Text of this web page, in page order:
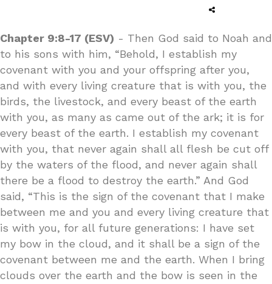
Chapter 9:8-17 (ESV) - Then God said to Noah and
to his sons with him, “Behold, I establish my
covenant with you and your offspring after you,
and with every living creature that is with you, the
birds, the livestock, and every beast of the earth
with you, as many as came out of the ark; it is for
every beast of the earth. I establish my covenant
with you, that never again shall all flesh be cut off
by the waters of the flood, and never again shall
there be a flood to destroy the earth.” And God
said, “This is the sign of the covenant that I make
between me and you and every living creature that
is with you, for all future generations: I have set
my bow in the cloud, and it shall be a sign of the
covenant between me and the earth. When I bring
clouds over the earth and the bow is seen in the